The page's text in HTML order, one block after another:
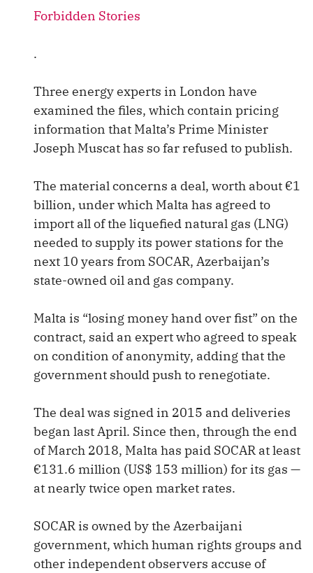
Forbidden Stories
.
Three energy experts in London have
examined the files, which contain pricing
information that Malta’s Prime Minister
Joseph Muscat has so far refused to publish.
The material concerns a deal, worth about €1
billion, under which Malta has agreed to
import all of the liquefied natural gas (LNG)
needed to supply its power stations for the
next 10 years from SOCAR, Azerbaijan’s
state-owned oil and gas company.
Malta is “losing money hand over fist” on the
contract, said an expert who agreed to speak
on condition of anonymity, adding that the
government should push to renegotiate.
The deal was signed in 2015 and deliveries
began last April. Since then, through the end
of March 2018, Malta has paid SOCAR at least
€131.6 million (US$ 153 million) for its gas —
at nearly twice open market rates.
SOCAR is owned by the Azerbaijani
government, which human rights groups and
other independent observers accuse of